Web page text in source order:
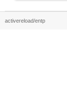
activereload/entp